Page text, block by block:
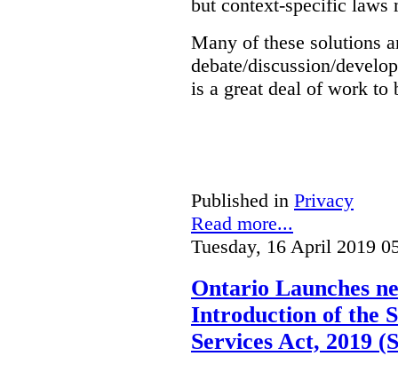
but context-specific laws
Many of these solutions
debate/discussion/
is a great deal of work to
Published in Privacy
Read more...
Tuesday, 16 April 2019
Ontario Launches
Introduction of the
Services Act, 2019